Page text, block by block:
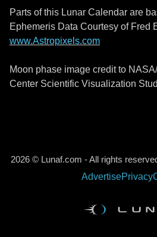
Parts of this Lunar Calendar are
Ephemeris Data Courtesy of Fred
www.Astropixels.com
Moon phase image credit to
Center Scientific Visualization
2026 © Lunaf.com - All rights
AdvertisePrivacy